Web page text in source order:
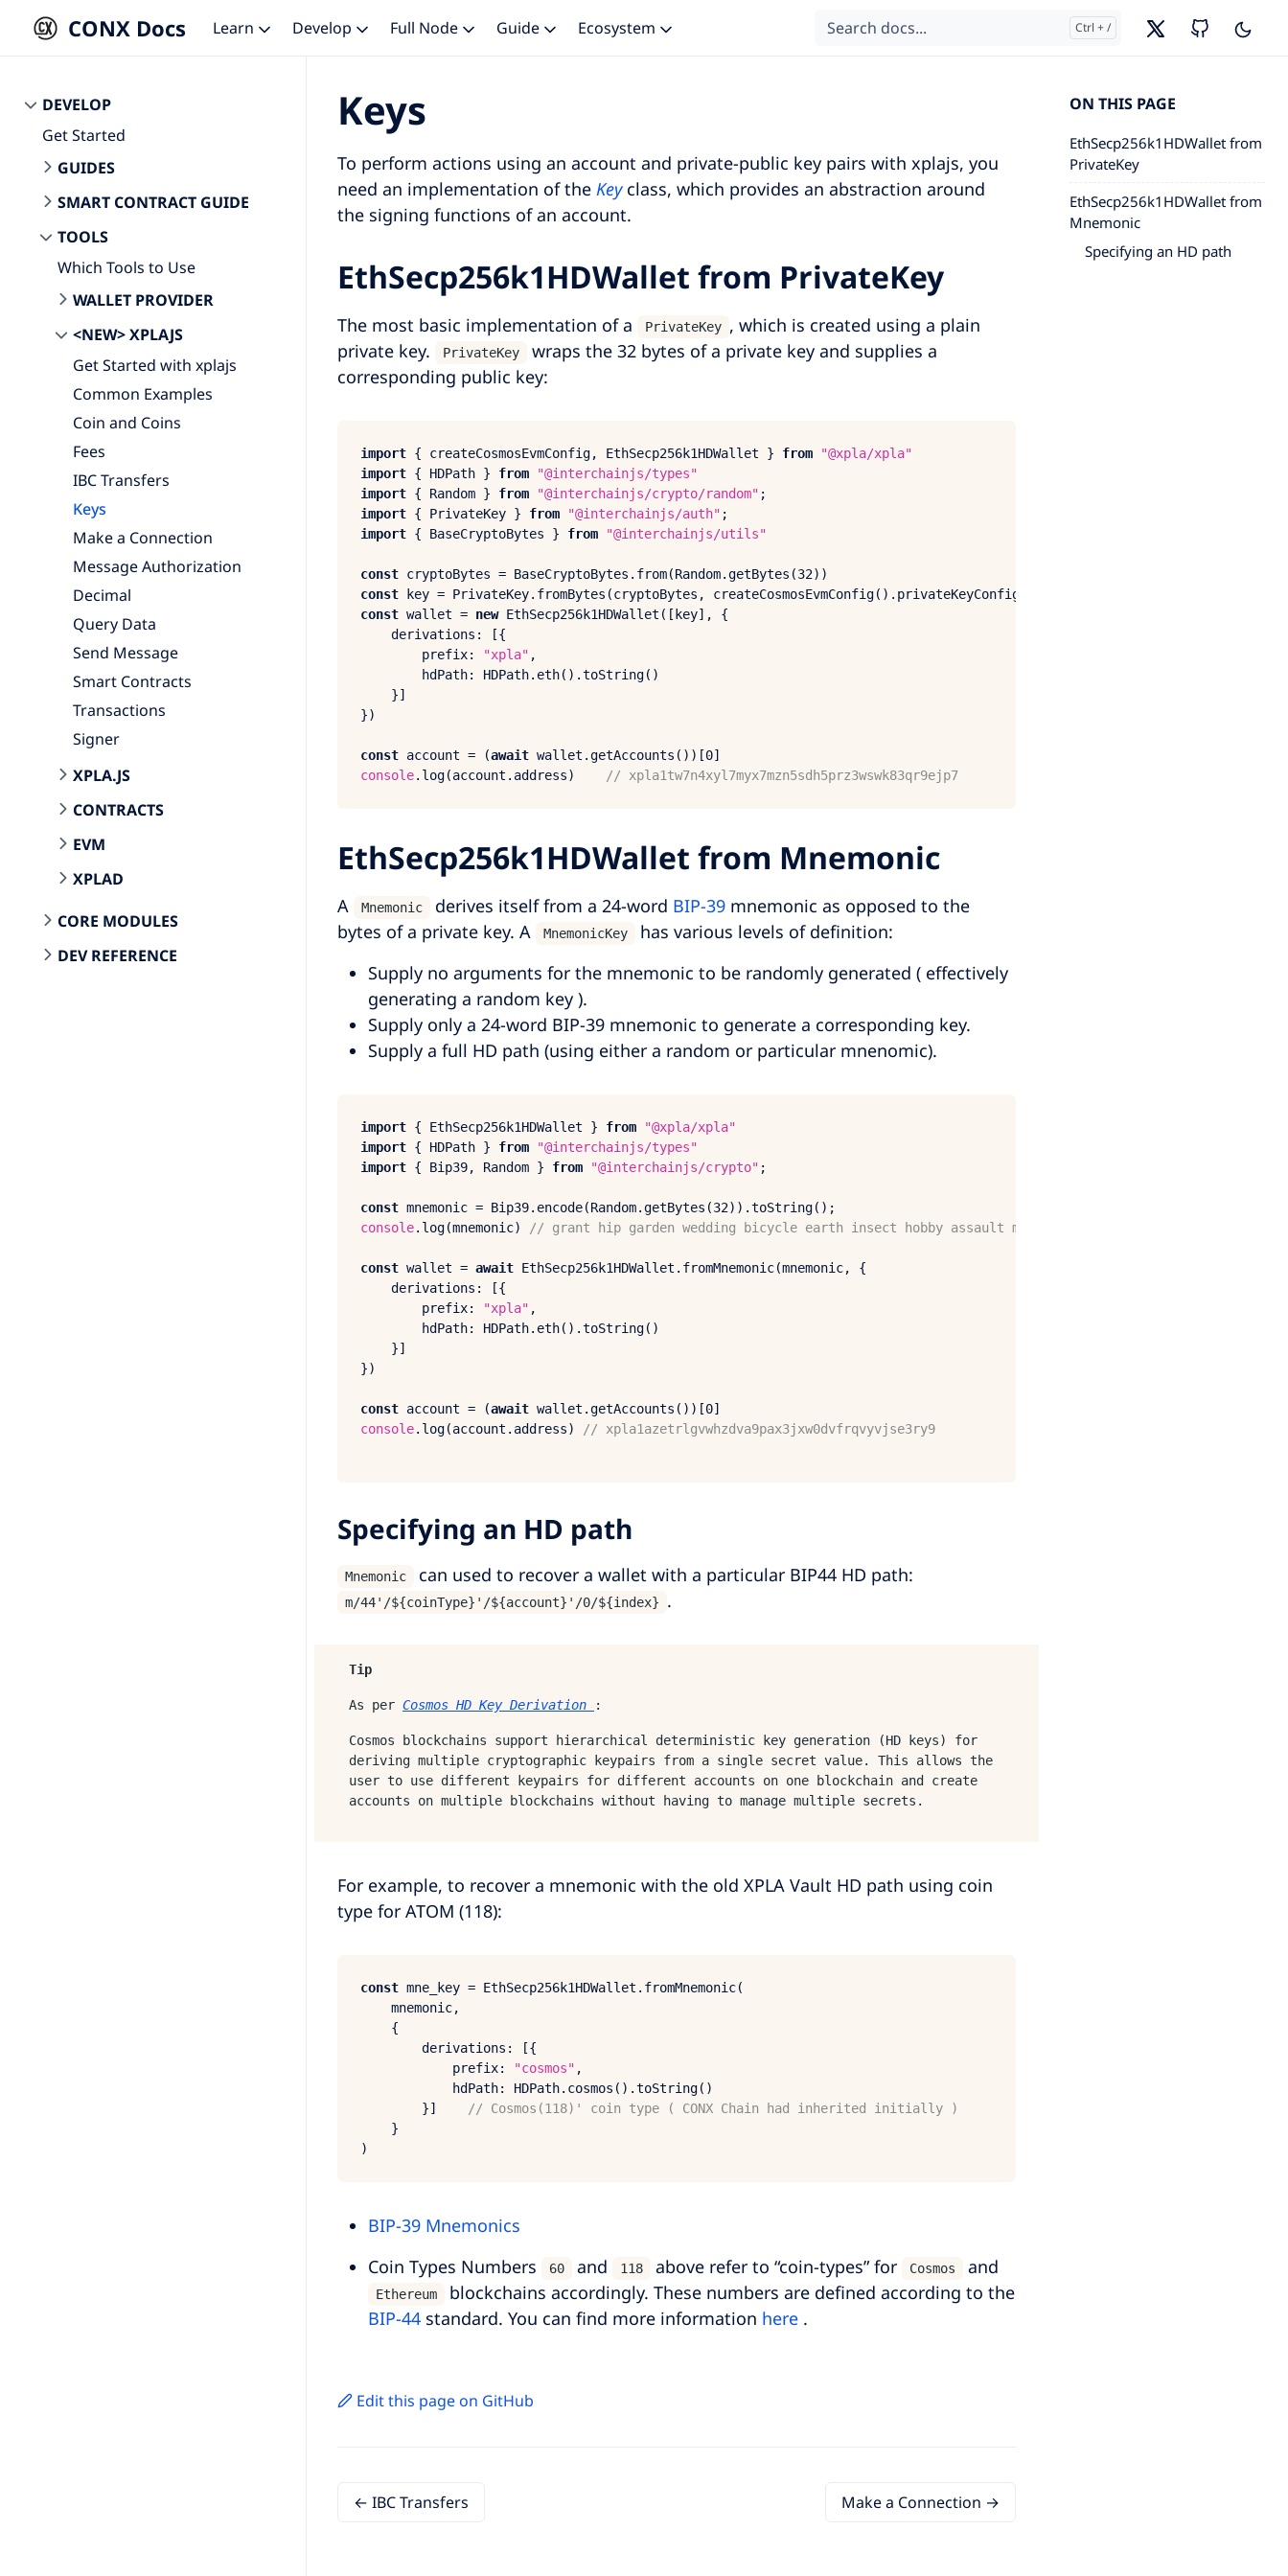
CONX Docs Learn Develop Full Node Guide Ecosystem
DEVELOP
Get Started
GUIDES
SMART CONTRACT GUIDE
TOOLS
Which Tools to Use
WALLET PROVIDER
<NEW> XPLAJS
Get Started with xplajs
Common Examples
Coin and Coins
Fees
IBC Transfers
Keys
Make a Connection
Message Authorization
Decimal
Query Data
Send Message
Smart Contracts
Transactions
Signer
XPLA.JS
CONTRACTS
EVM
XPLAD
CORE MODULES
DEV REFERENCE
ON THIS PAGE
EthSecp256k1HDWallet from
PrivateKey
EthSecp256k1HDWallet from
Mnemonic
Specifying an HD path
Keys
To perform actions using an account and private-public key pairs with xplajs, you
need an implementation of the Keyclass, which provides an abstraction around
the signing functions of an account.
EthSecp256k1HDWallet from PrivateKey
The most basic implementation of a PrivateKey , which is created using a plain
private key.
PrivateKey
wraps the 32 bytes of a private key and supplies a
corresponding public key:
import { createCosmosEvmConfig, EthSecp256k1HDWallet } from
"@xpla/xpla"
import { HDPath } from
"@interchainjs/types"
import { Random } from "@interchainjs/crypto/random"
import { PrivateKey } from "@interchainjs/auth"
import { BaseCryptoBytes } from "@interchainjs/utils"
const cryptoBytes = BaseCryptoBytes . from(Random.getBytes (32
const key = PrivateKey. fromBytes (cryptoBytes, createCosmosEvmConfig(). privateKeyConfig
const wallet = new EthSecp256k1HDWallet([key], {
derivations : [{
prefix: "xpla" ,
hdPath: HDPath. eth().toString()
    }]
})
const account = (await wallet.getAccounts ())[0
console. log(account. address) // xpla1tw7n4xyl7myx7mzn5sdh5prz3wswk83qr9ejp7
EthSecp256k1HDWallet from Mnemonic
A Mnemonic derives itself from a 24-word BIP-39 mnemonic as opposed to the
bytes of a private key. A
MnemonicKey
has various levels of definition:
Supply no arguments for the mnemonic to be randomly generated ( effectively
generating a random key ).
Supply only a 24-word BIP-39 mnemonic to generate a corresponding key.
Supply a full HD path (using either a random or particular mnenomic).
import { EthSecp256k1HDWallet } from
"@xpla/xpla"
import { HDPath } from
"@interchainjs/types"
import { Bip39, Random } from "@interchainjs/crypto" ;
const mnemonic = Bip39. encode(Random.getBytes (32)).toString
console. log(mnemonic) // grant hip garden wedding bicycle earth insect hobby assault mosquito cross make slam badge
const wallet = await EthSecp256k1HDWallet. fromMnemonic(mnemonic, {
derivations : [{
prefix: "xpla" ,
hdPath: HDPath. eth().toString()
    }]
})
const account = (await wallet.getAccounts ())[0
console. log(account. address) // xpla1azetrlgvwhzdva9pax3jxw0dvfrqvyvjse3ry9
Specifying an HD path
Mnemonic can used to recover a wallet with a particular BIP44 HD path:
m/44'/${coinType}'/${account}'/0/${index} .
Tip
As per Cosmos HD Key Derivation :
Cosmos blockchains support hierarchical deterministic key generation (HD keys) for
deriving multiple cryptographic keypairs from a single secret value. This allows the
user to use different keypairs for different accounts on one blockchain and create
accounts on multiple blockchains without having to manage multiple secrets.
For example, to recover a mnemonic with the old XPLA Vault HD path using coin
type for ATOM (118):
const mne_key = EthSecp256k1HDWallet. fromMnemonic(
    mnemonic,
    {
derivations : [{
prefix: "cosmos" ,
hdPath: HDPath. cosmos ().toString()
        }]
// Cosmos(118)' coin type ( CONX Chain had inherited initially )
    }
BIP-39 Mnemonics
Coin Types Numbers
60 and 118 above refer to “coin-types” for Cosmos and
Ethereum
blockchains accordingly. These numbers are defined according to the
BIP-44 standard. You can find more information here .
Edit this page on GitHub
← IBC Transfers Make a Connection →